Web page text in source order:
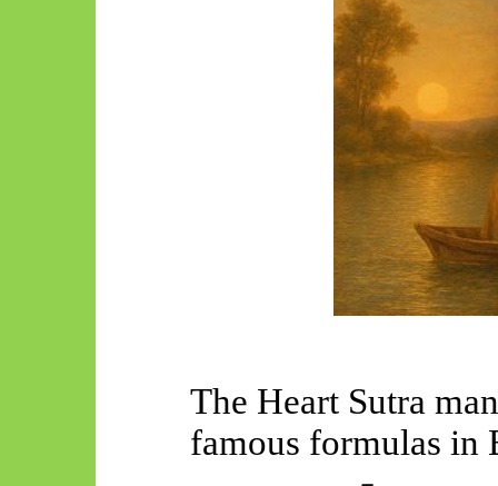
The Heart Sutra
famous formulas in